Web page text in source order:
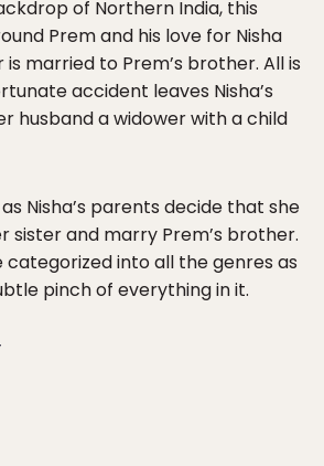
of Northern India, this
Prem and his love for Nisha
married to Prem’s brother. All is
accident leaves Nisha’s
husband a widower with a child
Nisha’s parents decide that she
sister and marry Prem’s brother.
categorized into all the genres as
pinch of everything in it.